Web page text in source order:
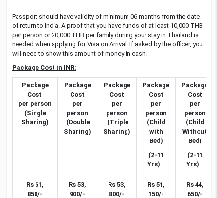
Passport should have validity of minimum 06 months from the date
of return to India. A proof that you have funds of at least 10,000 THB
per person or 20,000 THB per family during your stay in Thailand is
needed when applying for Visa on Arrival. If asked by the officer, you
will need to show this amount of money in cash.
Package Cost in INR:
Package
Cost
per person
(Single
Sharing)
Package
Cost
per
person
(Double
Sharing)
Package
Cost
per
person
(Triple
Sharing)
Package
Cost
per
person
(Child
with
Bed)
(2-11
Yrs)
Package
Cost
per
person
(Child
Without
Bed)
(2-11
Yrs)
Rs 61,
850/-
Rs 53,
900/-
Rs 53,
800/-
Rs 51,
150/-
Rs 44,
650/-